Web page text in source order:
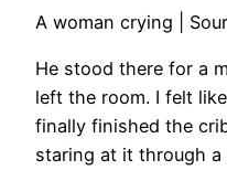
A woman crying |
He stood there for a
left the room. I felt
finally finished the
staring at it through a